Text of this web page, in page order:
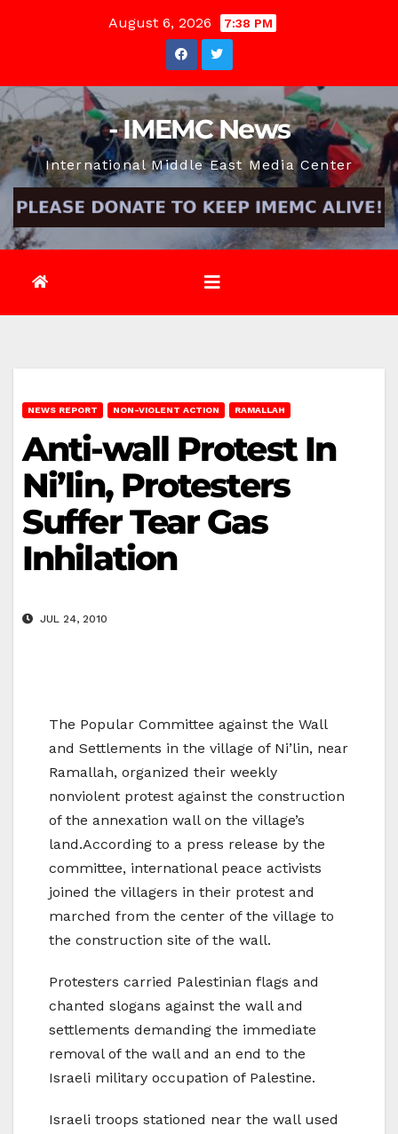
August 6, 2026 7:38 PM
- IMEMC News
International Middle East Media Center
NEWS REPORT NON-VIOLENT ACTION RAMALLAH
Anti-wall Protest In
Ni’lin, Protesters
Suffer Tear Gas
Inhilation
JUL 24, 2010
The Popular Committee against the Wall
and Settlements in the village of Ni’lin, near
Ramallah, organized their weekly
nonviolent protest against the construction
of the annexation wall on the village’s
land.According to a press release by the
committee, international peace activists
joined the villagers in their protest and
marched from the center of the village to
the construction site of the wall.
Protesters carried Palestinian flags and
chanted slogans against the wall and
settlements demanding the immediate
removal of the wall and an end to the
Israeli military occupation of Palestine.
Israeli troops stationed near the wall used